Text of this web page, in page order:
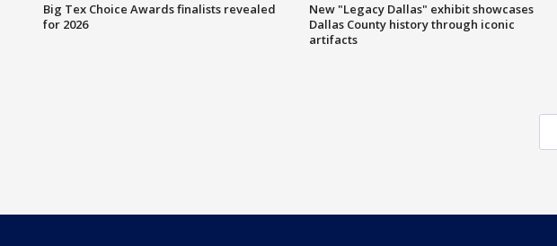
Big Tex Choice Awards finalists revealed
for 2026
New "Legacy Dallas" exhibit showcases
Dallas County history through iconic
artifacts